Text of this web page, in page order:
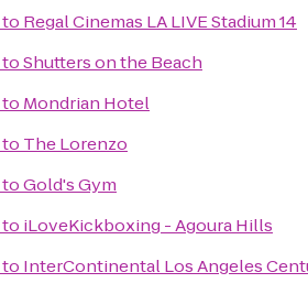
to Regal Cinemas LA LIVE Stadium 14
toShutters on the Beach
to Mondrian Hotel
to The Lorenzo
toGold's Gym
to iLoveKickboxing - Agoura Hills
to InterContinental Los Angeles